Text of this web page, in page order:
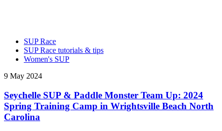
SUP Race
SUP Race tutorials & tips
Women's SUP
9 May 2024
Seychelle SUP & Paddle Monster Team Up: 2024
Spring Training Camp in Wrightsville Beach North
Carolina